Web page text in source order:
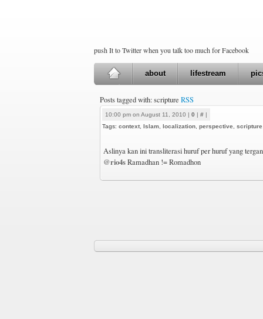
push It to Twitter when you talk too much for Facebook
about lifestream
Posts tagged with: scripture RSS
10:00 pm on August 11, 2010 | 0 | # |
Tags: context Islam localization perspective scripture
Aslinya kan ini transliterasi huruf per huruf yang
@rio4sRamadhan != Romadhon